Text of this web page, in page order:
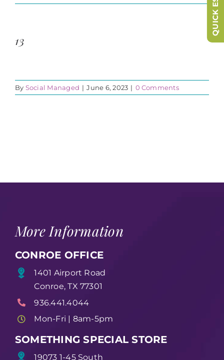
13
By Social Managed | June 6, 2023 | 0 Comments
More Information
CONROE OFFICE
1401 Airport Road
Conroe, TX 77301
936.441.4044
Mon-Fri | 8am-5pm
SOMETHING SPECIAL STORE
19073 1-45 South